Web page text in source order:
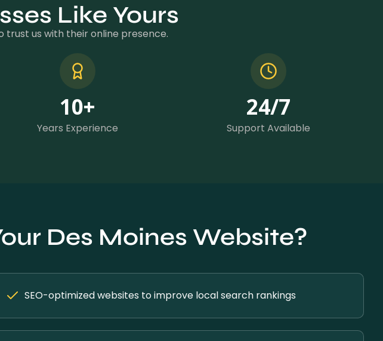
Like Yours
trust us with their online presence.
Years Experience
10+
Support Available
24/7
Des Moines Website?
SEO-optimized websites to improve local search rankings